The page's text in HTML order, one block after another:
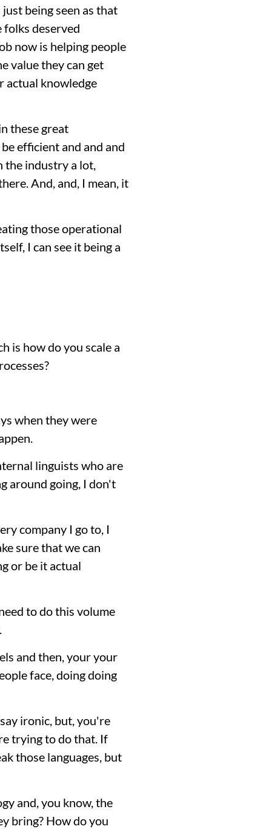
being seen as that
folks deserved
now is helping people
value they can get
actual knowledge
these great
efficient and and and
the industry a lot,
And, and, I mean, it
those operational
I can see it being a
is how do you scale a
when they were
linguists who are
around going, I don't
company I go to, I
sure that we can
or be it actual
to do this volume
and then, your your
face, doing doing
ironic, but, you're
trying to do that. If
those languages, but
and, you know, the
bring? How do you